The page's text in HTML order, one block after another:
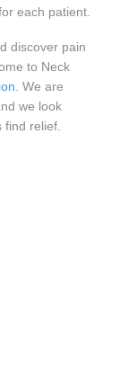
each patient.
discover pain
to Neck
. We are
we look
relief.